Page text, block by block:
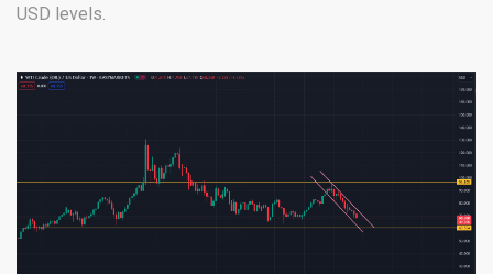
USD levels.